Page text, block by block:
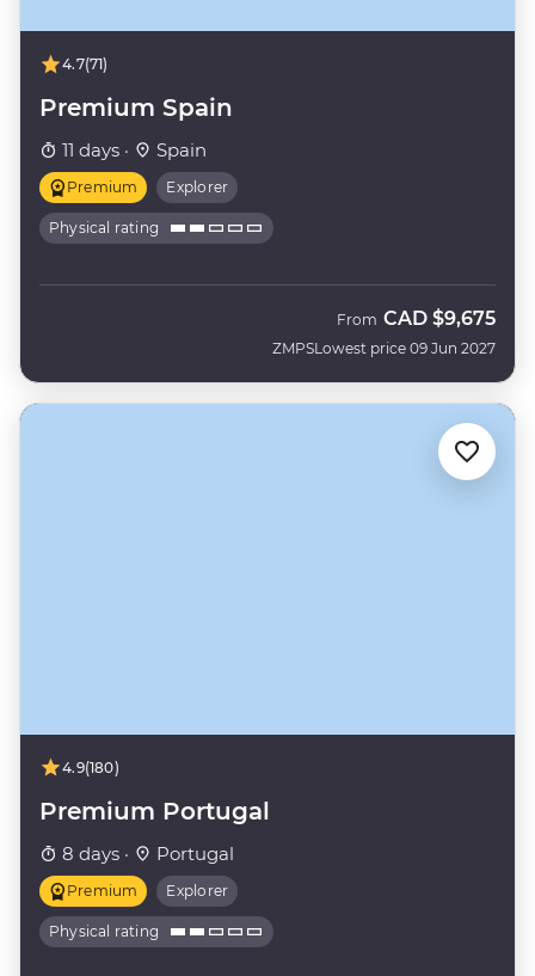
4.7(71)
Premium Spain
11 days · Spain
Premium Explorer
Physical rating
ZMPS
From CAD $9,675
Lowest price 09 Jun 2027
4.9(180)
Premium Portugal
8 days · Portugal
Premium Explorer
Physical rating